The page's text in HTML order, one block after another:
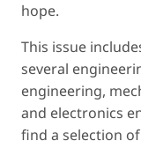
hope.
This issue
several
engineering,
and electronics
find a selection